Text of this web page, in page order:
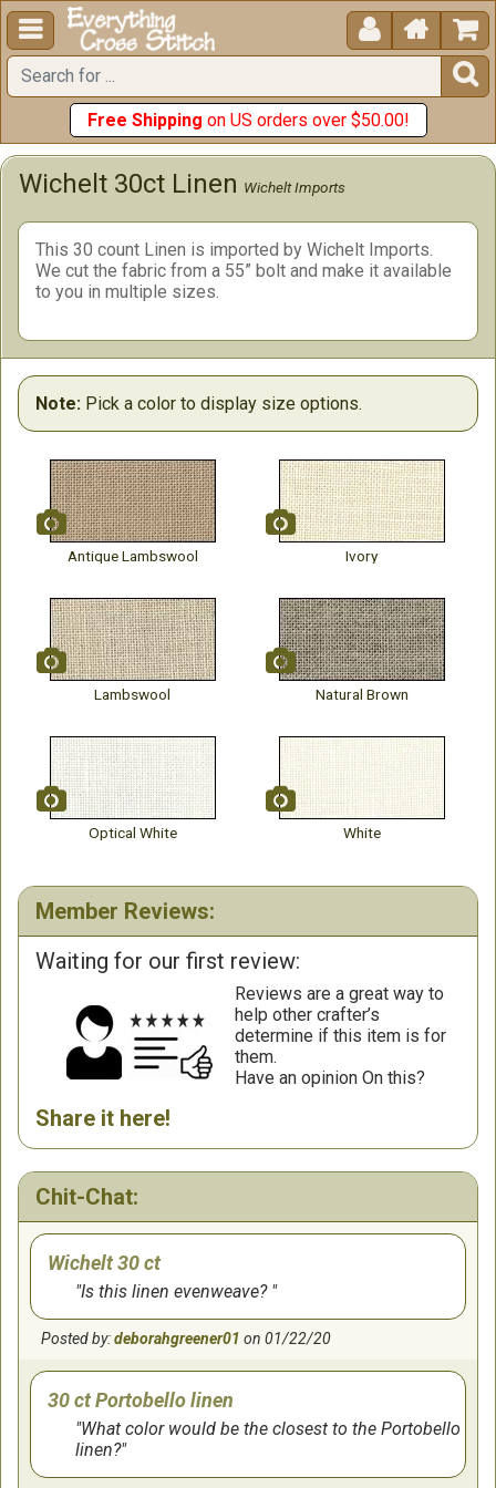
  


Free Shipping on US orders over $50.00!
Wichelt 30ct Linen Wichelt Imports
This 30 count Linen is imported by Wichelt Imports.
We cut the fabric from a 55” bolt and make it available
to you in multiple sizes.
Note: Pick a color to display size options.
Antique Lambswool Ivory
Lambswool Natural Brown
Optical White White
Member Reviews:
Waiting for our first review:
Reviews are a great way to
help other crafter’s
determine if this item is for
them.
Have an opinion On this?
Share it here!
Chit-Chat:
Wichelt 30 ct
Is this linen evenweave?
Posted by:deborahgreener01 on 01/22/20
30 ct Portobello linen
What color would be the closest to the Portobello
linen?